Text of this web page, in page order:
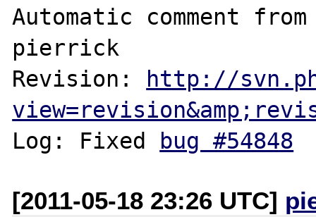
Automatic comment
pierrick
Revision:
http://
Log: Fixed
bug #54848
[2011-05-18 23:26 UTC]